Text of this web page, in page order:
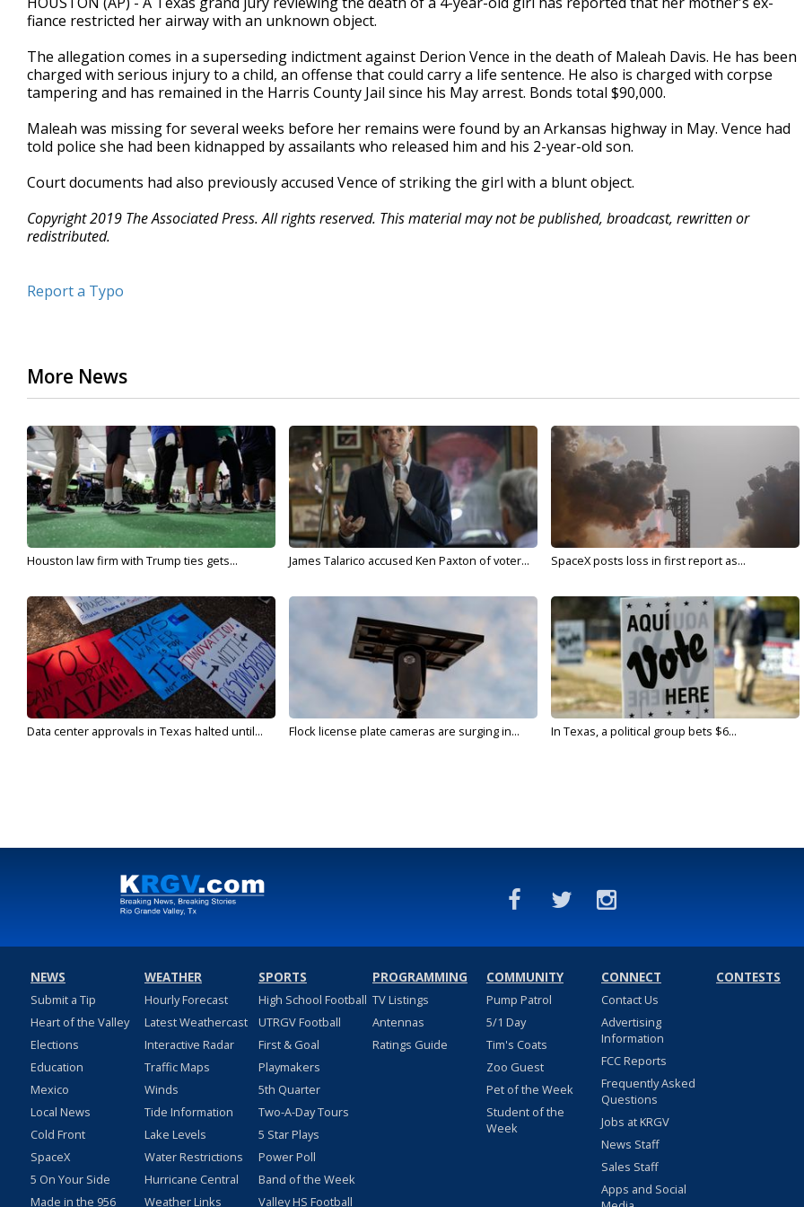
fiance restricted her airway with an unknown object.
The allegation comes in a superseding indictment against Derion Vence in the death of Maleah Davis. He has been
charged with serious injury to a child, an offense that could carry a life sentence. He also is charged with corpse
tampering and has remained in the Harris County Jail since his May arrest. Bonds total $90,000.
Maleah was missing for several weeks before her remains were found by an Arkansas highway in May. Vence had
told police she had been kidnapped by assailants who released him and his 2-year-old son.
Court documents had also previously accused Vence of striking the girl with a blunt object.
Copyright 2019 The Associated Press. All rights reserved. This material may not be published, broadcast, rewritten or
redistributed.
Report a Typo
More News
Houston law firm with Trump ties gets... James Talarico accused Ken Paxton of voter... SpaceX posts loss in first report as...
Data center approvals in Texas halted until... Flock license plate cameras are surging in... In Texas, a political group bets $6...
NEWS
Submit a Tip
Heart of the Valley
Elections
Education
Mexico
Local News
Cold Front
SpaceX
5 On Your Side
Made in the 956
WEATHER
Hourly Forecast
Latest Weathercast
Interactive Radar
Traffic Maps
Winds
Tide Information
Lake Levels
Water Restrictions
Hurricane Central
Weather Links
SPORTS
High School Football
UTRGV Football
First & Goal
Playmakers
5th Quarter
Two-A-Day Tours
5 Star Plays
Power Poll
Band of the Week
Valley HS Football
PROGRAMMING
TV Listings
Antennas
Ratings Guide
COMMUNITY
Pump Patrol
5/1 Day
Tim's Coats
Zoo Guest
Pet of the Week
Student of the
Week
CONNECT
Contact Us
Advertising
Information
FCC Reports
Frequently Asked
Questions
Jobs at KRGV
News Staff
Sales Staff
Apps and Social
CONTESTS